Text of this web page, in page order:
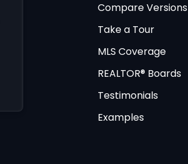
Compare Versions
Take a Tour
MLS Coverage
REALTOR® Boards
Testimonials
Examples